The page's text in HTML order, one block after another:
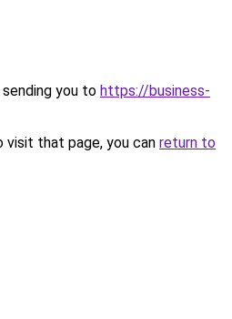
you to https://business-
that page, you can return to